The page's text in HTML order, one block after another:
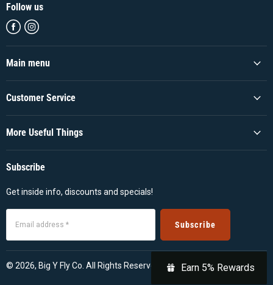
Follow us
Find
on
Facebook
Find
on
Instagram
Main menu
Customer Service
More Useful Things
Subscribe
Get inside info, discounts and specials!
Email address * Subscribe
© 2026, Big Y Fly Co. All Rights Reserved Earn 5% Rewards